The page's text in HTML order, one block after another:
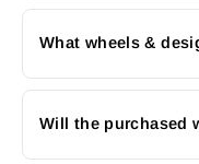
What wheels &
Will the purchased